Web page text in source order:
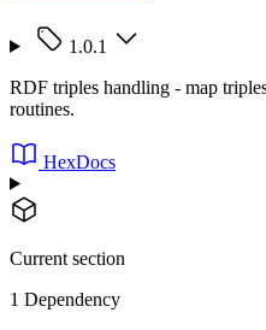
1.0.1
RDF triples handling - map
routines.
HexDocs
Current section
1 Dependency